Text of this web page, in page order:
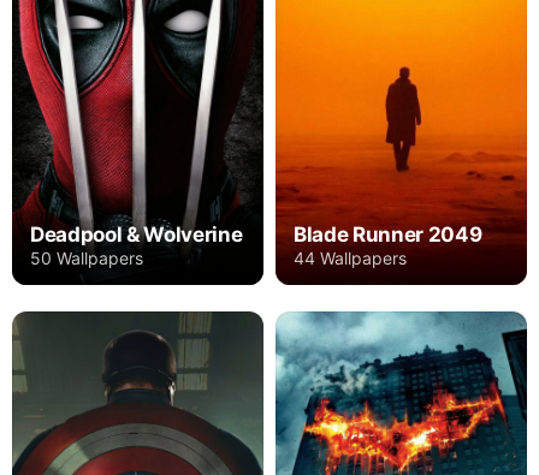
Deadpool & Wolverine
50 Wallpapers
Blade Runner 2049
44 Wallpapers